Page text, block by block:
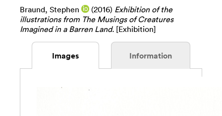
Braund, Stephen (2016) Exhibition of the
illustrations from The Musings of Creatures
Imagined in a Barren Land. [Exhibition]
Images Information